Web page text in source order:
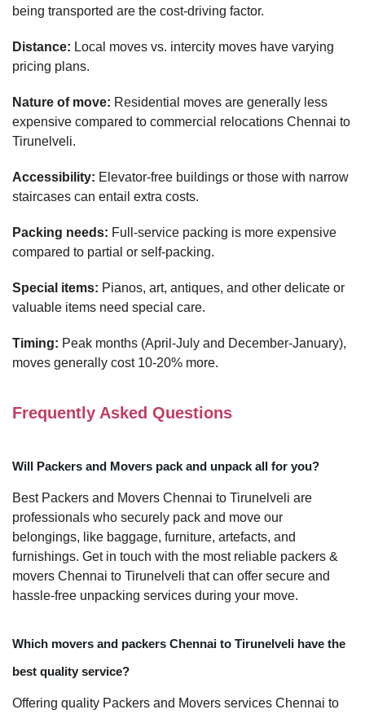
being transported are the cost-driving factor.
Distance: Local moves vs. intercity moves have varying
pricing plans.
Nature of move: Residential moves are generally less
expensive compared to commercial relocations Chennai to
Tirunelveli.
Accessibility: Elevator-free buildings or those with narrow
staircases can entail extra costs.
Packing needs: Full-service packing is more expensive
compared to partial or self-packing.
Special items: Pianos, art, antiques, and other delicate or
valuable items need special care.
Timing: Peak months (April-July and December-January),
moves generally cost 10-20% more.
Frequently Asked Questions
Will Packers and Movers pack and unpack all for you?
Best Packers and Movers Chennai to Tirunelveli are
professionals who securely pack and move our
belongings, like baggage, furniture, artefacts, and
furnishings. Get in touch with the most reliable packers &
movers Chennai to Tirunelveli that can offer secure and
hassle-free unpacking services during your move.
Which movers and packers Chennai to Tirunelveli have the
best quality service?
Offering quality Packers and Movers services Chennai to